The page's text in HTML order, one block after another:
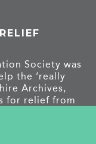
Society was
the ‘really
Archives,
for relief from
A recent
of
of